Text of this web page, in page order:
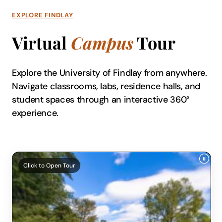
EXPLORE FINDLAY
Virtual CampusTour
Explore the University of Findlay from anywhere.
Navigate classrooms, labs, residence halls, and
student spaces through an interactive 360°
experience.
Click to Open Tour